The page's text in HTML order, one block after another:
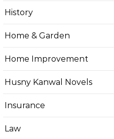
History
Home & Garden
Home Improvement
Husny Kanwal Novels
Insurance
Law